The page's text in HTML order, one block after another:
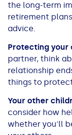
the long-term
retirement
advice.
Protecting your
partner, think
relationship
things to
Your other
consider how
whether you'll